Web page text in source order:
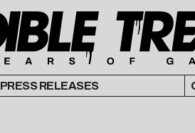
PRESS RELEASES